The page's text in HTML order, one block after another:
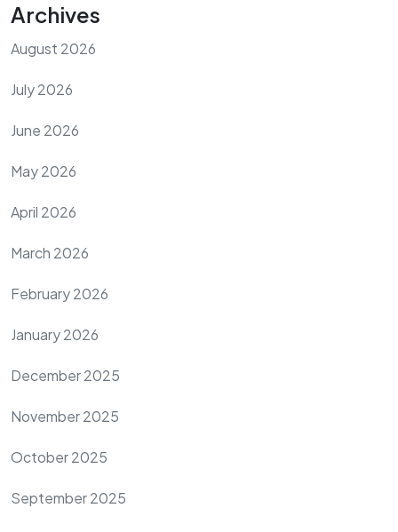
Archives
August 2026
July 2026
June 2026
May 2026
April 2026
March 2026
February 2026
January 2026
December 2025
November 2025
October 2025
September 2025